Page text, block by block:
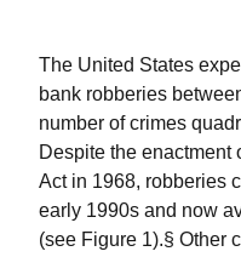
The United States
bank robberies
number of crimes
Despite the enactment
Act in 1968, robberies
early 1990s and now
(see Figure 1).§ Other